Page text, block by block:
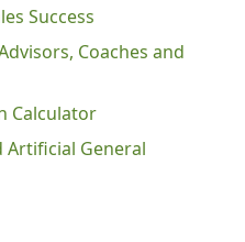
Success
Coaches and
Calculator
General